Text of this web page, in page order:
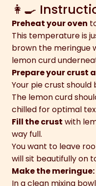
👩‍🍳
Preheat your oven
This temperature is
brown the meringue
lemon curd
Prepare your crust
Your pie crust should
The lemon curd
chilled for optimal
Fill the crust with
way full.
You want to leave
will sit beautifully on
Make the meringue:
In a clean mixing